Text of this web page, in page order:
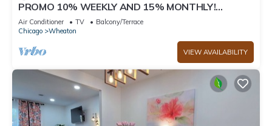
PROMO 10% WEEKLY AND 15% MONTHLY!
Spacious & Quaint Home Game Room LOTS of
Beds!
Air Conditioner TV
Balcony/Terrace
Chicago
Wheaton
VIEW AVAILABILITY